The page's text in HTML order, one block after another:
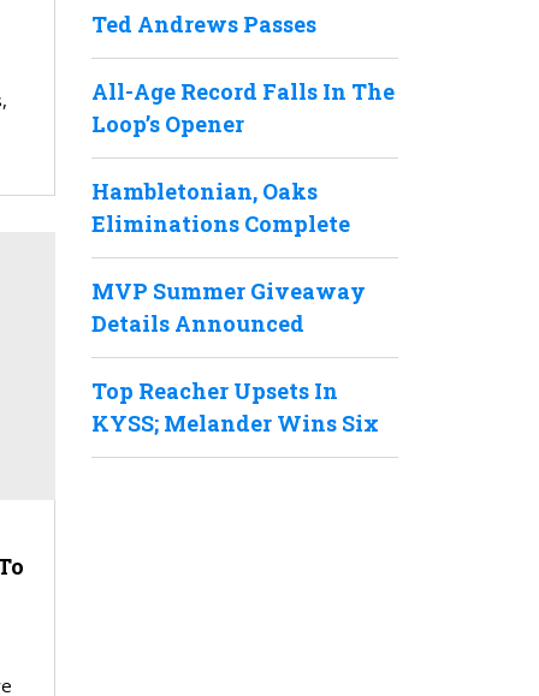
Ted Andrews Passes
All-Age Record Falls In The
Loop’s Opener
Hambletonian, Oaks
Eliminations Complete
MVP Summer Giveaway
Details Announced
Top Reacher Upsets In
KYSS; Melander Wins Six